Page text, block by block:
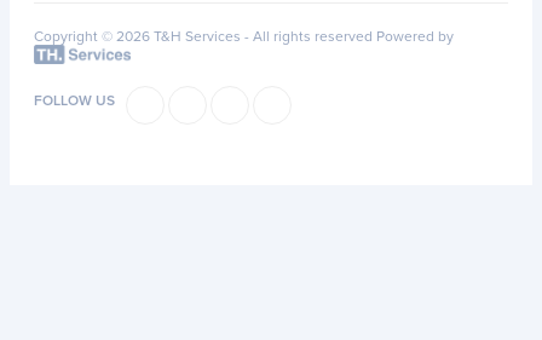
Copyright © 2026 T&H Services - All rights reserved Powered by
FOLLOW US